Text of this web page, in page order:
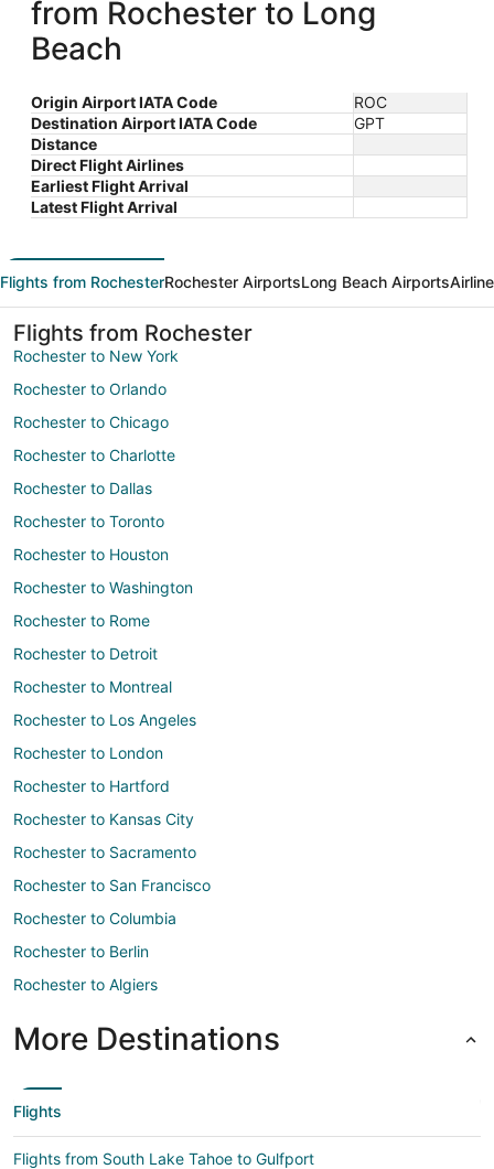
from Rochester to Long
Beach
Origin Airport IATA Code
ROC
Destination Airport IATA Code
GPT
Distance
Direct Flight Airlines
Earliest Flight Arrival
Latest Flight Arrival
Flights from RochesterRochester AirportsLong Beach Airports
Flights from Rochester
Rochester to New York
Rochester to Orlando
Rochester to Chicago
Rochester to Charlotte
Rochester to Dallas
Rochester to Toronto
Rochester to Houston
Rochester to Washington
Rochester to Rome
Rochester to Detroit
Rochester to Montreal
Rochester to Los Angeles
Rochester to London
Rochester to Hartford
Rochester to Kansas City
Rochester to Sacramento
Rochester to San Francisco
Rochester to Columbia
Rochester to Berlin
Rochester to Algiers
More Destinations
Flights
Flights from South Lake Tahoe to Gulfport